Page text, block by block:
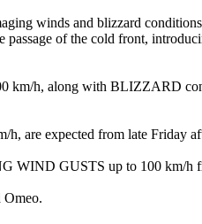
winds and blizzard
of the cold front,
h, along with BLIZZARD
expected from late Friday
GUSTS up to 100 km/h
Omeo.